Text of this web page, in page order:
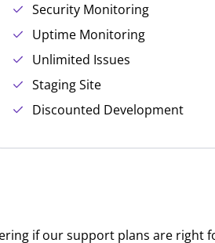
Security Monitoring
Uptime Monitoring
Unlimited Issues
Staging Site
Discounted Development
if our support plans are right